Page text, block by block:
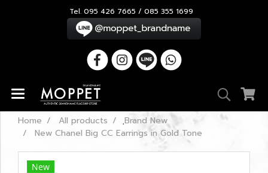
Tel. 095 426 7665 / 085 355 1699
Home All products
ฺBrand New
New Chanel Big CC Earrings in Gold Tone
New